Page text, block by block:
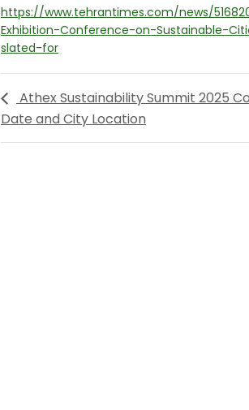
https://www.tehrantimes.com/news/
Exhibition-Conference-on-Sustainable-
slated-for
Athex Sustainability Summit 2025
Date and City Location